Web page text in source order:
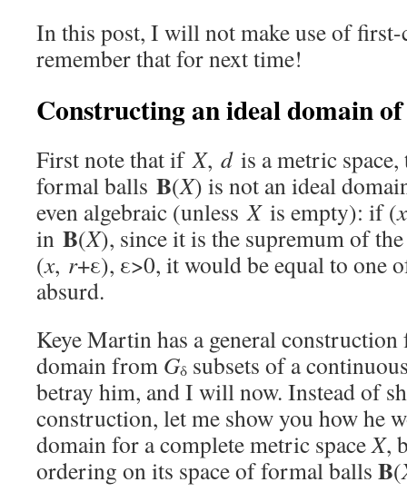
In this post, I will not make use of
remember that for next time!
Constructing an ideal domain
First note that ifX, dis a metric space,
formal balls B(X) is not an ideal
even algebraic (unlessXis empty): if (x
in B(X), since it is the supremum of
(x, r+ε), ε>0, it would be equal to one
absurd.
Keye Martin has a general
domain from Gδ subsets of a
betray him, and I will now. Instead of
construction, let me show you how he
domain for a complete metric spaceX,
ordering on its space of formal balls B(